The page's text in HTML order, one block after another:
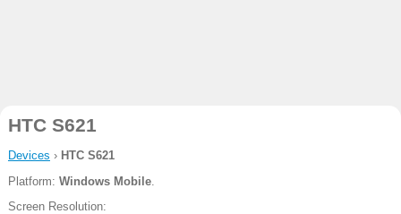
HTC S621
Devices › HTC S621
Platform: Windows Mobile.
Screen Resolution: